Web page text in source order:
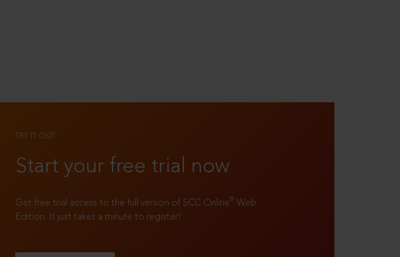
TRY IT OUT
Start your free trial now
Get free trial access to the full version of SCC Online® Web
Edition. It just takes a minute to register!